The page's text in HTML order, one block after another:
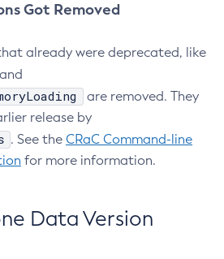
Got Removed
already were deprecated, like
and
are removed. They
release by
. See the CRaC Command-line
for more information.
Data Version